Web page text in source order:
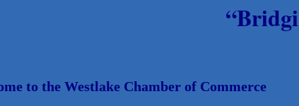
to the Westlake Chamber of Commerce